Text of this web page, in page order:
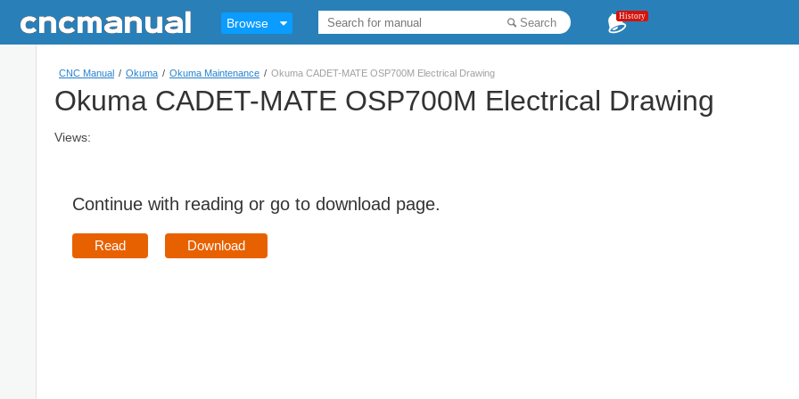
Browse Search History
CNC Manual / Okuma / Okuma Maintenance / Okuma CADET-MATE OSP700M Electrical Drawing
Okuma CADET-MATE OSP700M Electrical Drawing
Views:
Continue with reading or go to download page.
Read Download